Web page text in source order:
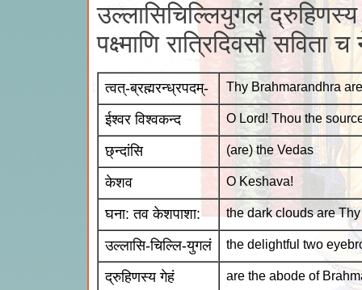
उल्लासिचिल्लियुगलं
पक्ष्माणि रात्रिदिवसौ
त्वत्-ब्रह्मरन्ध्रपदम्- Thy Brahmarandhra
ईश्वर विश्वकन्द O Lord! Thou the
छ्न्दांसि (are) the Vedas
केशव O Keshava!
घना: तव केशपाशा: the dark clouds are
उल्लासि-चिल्लि-युगलं the delightful two
द्रुहिणस्य गेहं are the abode of